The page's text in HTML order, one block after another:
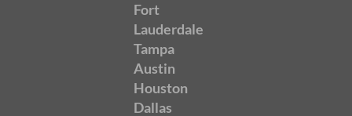
Fort
Lauderdale
Tampa
Austin
Houston
Dallas